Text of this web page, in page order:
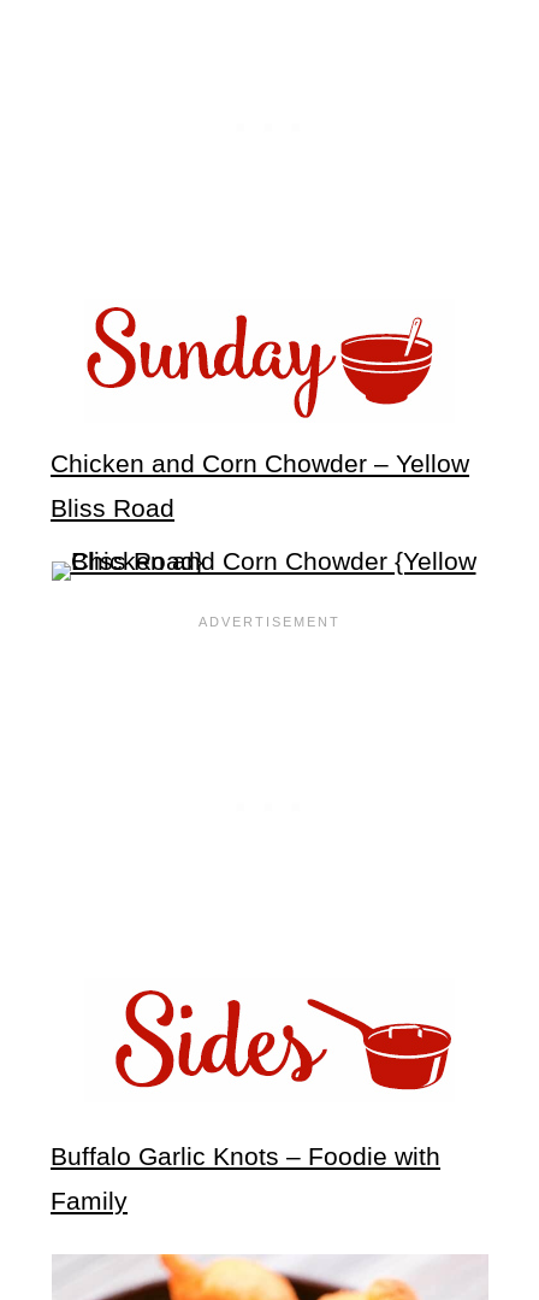
Chicken and Corn Chowder – Yellow
Bliss Road
Buffalo Garlic Knots – Foodie with
Family